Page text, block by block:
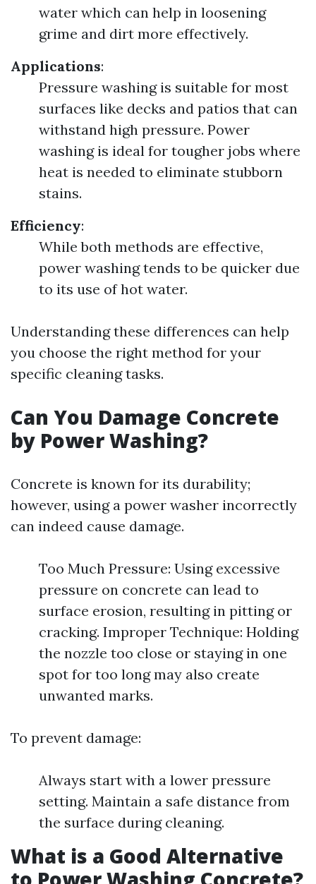
water which can help in loosening
grime and dirt more effectively.
Applications:
Pressure washing is suitable for most
surfaces like decks and patios that can
withstand high pressure. Power
washing is ideal for tougher jobs where
heat is needed to eliminate stubborn
stains.
Efficiency:
While both methods are effective,
power washing tends to be quicker due
to its use of hot water.
Understanding these differences can help
you choose the right method for your
specific cleaning tasks.
Can You Damage Concrete
by Power Washing?
Concrete is known for its durability;
however, using a power washer incorrectly
can indeed cause damage.
Too Much Pressure: Using excessive
pressure on concrete can lead to
surface erosion, resulting in pitting or
cracking. Improper Technique: Holding
the nozzle too close or staying in one
spot for too long may also create
unwanted marks.
To prevent damage:
Always start with a lower pressure
setting. Maintain a safe distance from
the surface during cleaning.
What is a Good Alternative